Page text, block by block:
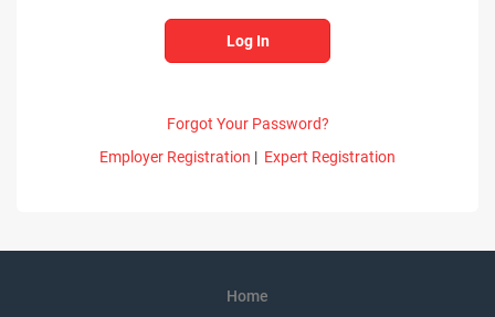
Forgot Your Password?
Employer Registration | Expert Registration
Home